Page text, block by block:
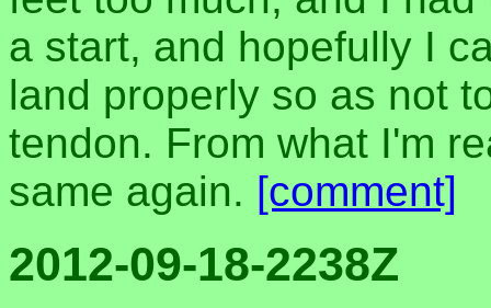
a start, and hopefully I
land properly so as not
tendon. From what I'm
same again. [comment]
2012-09-18-2238Z